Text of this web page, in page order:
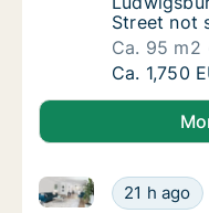
Street not
Ca. 95 m2
Ca. 95 m2
Ca. 1,750
Ca. 115
21 h ago
Ca. 115 m2